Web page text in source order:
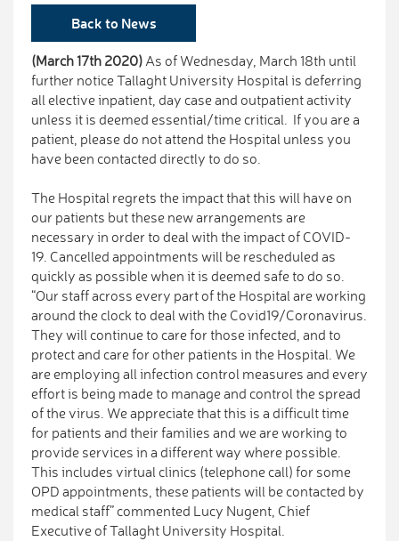
Back to News
(March 17th 2020)As of Wednesday, March 18th until
further notice Tallaght University Hospital is deferring
all elective inpatient, day case and outpatient activity
unless it is deemed essential/time critical. If you are a
patient, please do not attend the Hospital unless you
have been contacted directly to do so.
The Hospital regrets the impact that this will have on
our patients but these new arrangements are
necessary in order to deal with the impact of COVID-
19. Cancelled appointments will be rescheduled as
quickly as possible when it is deemed safe to do so.
“Our staff across every part of the Hospital are working
around the clock to deal with the Covid19/Coronavirus.
They will continue to care for those infected, and to
protect and care for other patients in the Hospital. We
are employing all infection control measures and every
effort is being made to manage and control the spread
of the virus. We appreciate that this is a difficult time
for patients and their families and we are working to
provide services in a different way where possible.
This includes virtual clinics (telephone call) for some
OPD appointments, these patients will be contacted by
medical staff” commented Lucy Nugent, Chief
Executive of Tallaght University Hospital.